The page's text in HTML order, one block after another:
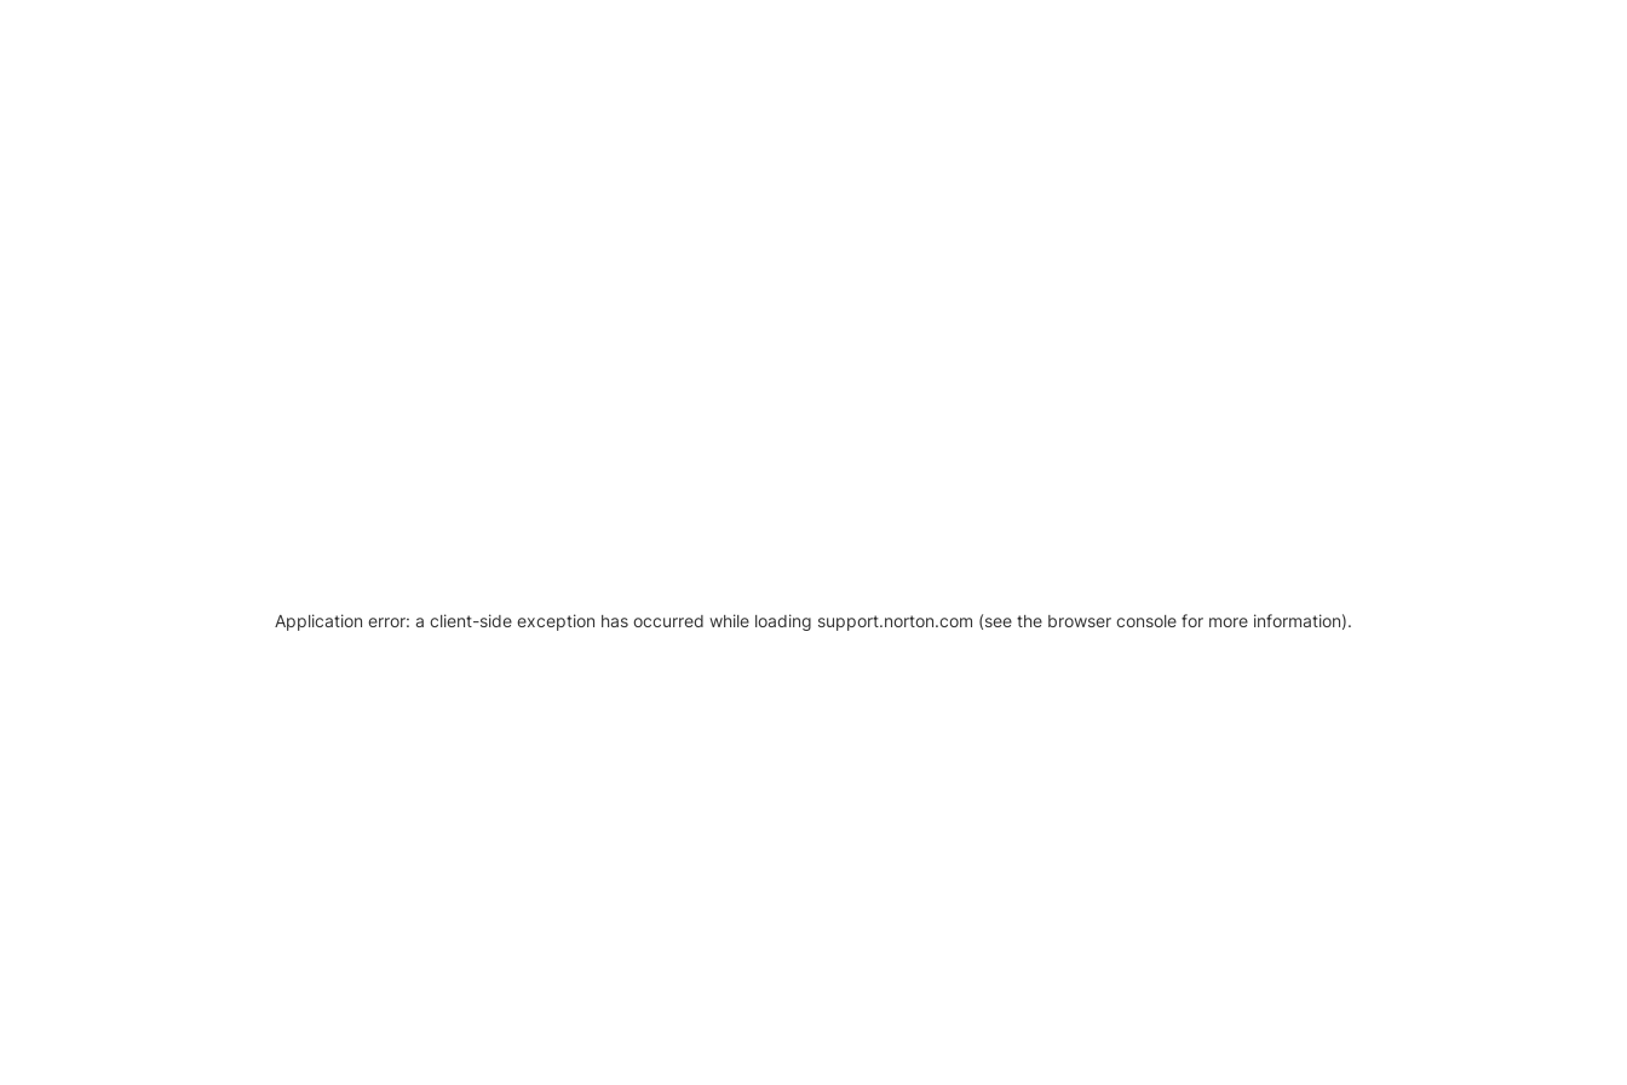
Application error: a client-side exception has occurred while loading support.norton.com (see the browser console for more information).